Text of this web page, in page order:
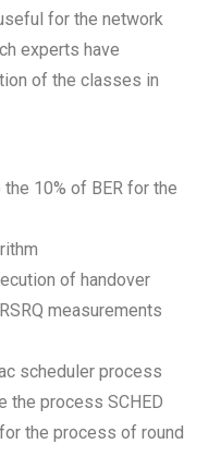
for the network
experts have
of the classes in
10% of BER for the
of handover
measurements
scheduler process
the process SCHED
the process of round